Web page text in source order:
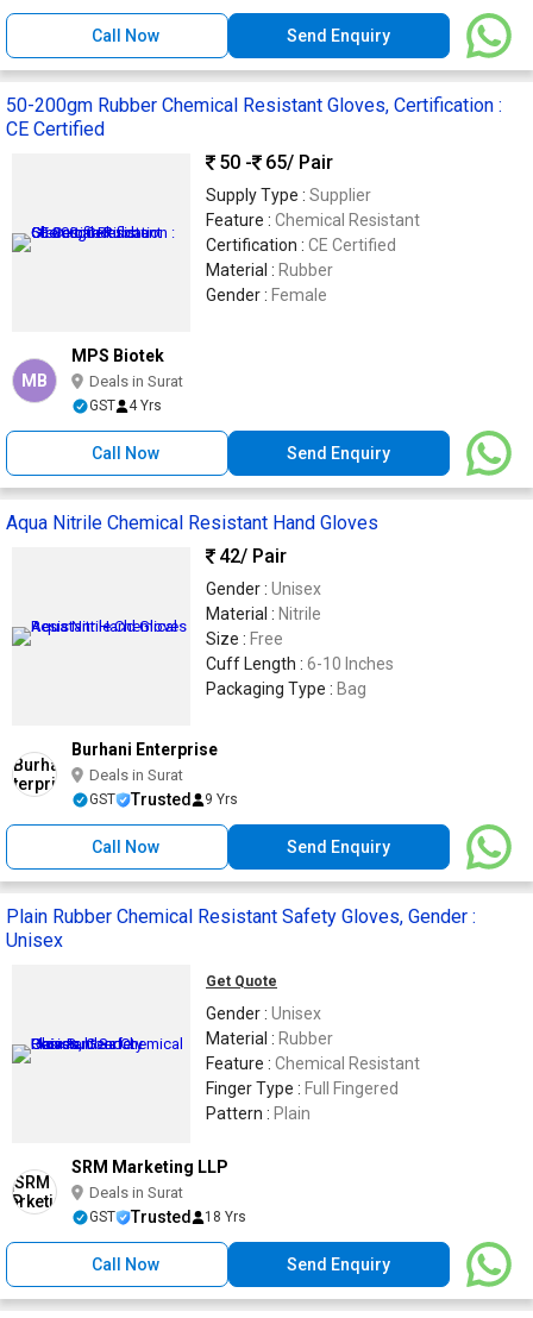
Call Now Send Enquiry
50-200gm Rubber Chemical Resistant Gloves, Certification :
CE Certified
50 -
65/ Pair
Supply Type : Supplier
Feature : Chemical Resistant
Certification : CE Certified
Material : Rubber
Gender : Female
MB
MPS Biotek
Deals in Surat
GST 4 Yrs
Call Now Send Enquiry
Aqua Nitrile Chemical Resistant Hand Gloves
42/ Pair
Gender : Unisex
Material : Nitrile
Size : Free
Cuff Length : 6-10 Inches
Packaging Type : Bag
Burhani Enterprise
Deals in Surat
GST Trusted 9 Yrs
Call Now Send Enquiry
Plain Rubber Chemical Resistant Safety Gloves, Gender :
Unisex
Get Quote
Gender : Unisex
Material : Rubber
Feature : Chemical Resistant
Finger Type : Full Fingered
Pattern : Plain
SRM Marketing LLP
Deals in Surat
GST Trusted 18 Yrs
Call Now Send Enquiry